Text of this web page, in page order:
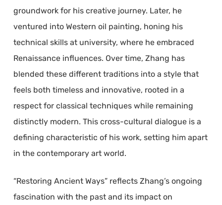
groundwork for his creative journey. Later, he
ventured into Western oil painting, honing his
technical skills at university, where he embraced
Renaissance influences. Over time, Zhang has
blended these different traditions into a style that
feels both timeless and innovative, rooted in a
respect for classical techniques while remaining
distinctly modern. This cross-cultural dialogue is a
defining characteristic of his work, setting him apart
in the contemporary art world.
“Restoring Ancient Ways” reflects Zhang’s ongoing
fascination with the past and its impact on